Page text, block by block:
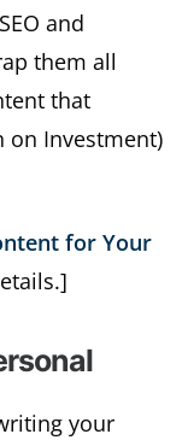
and
them all
that
on Investment)
for Your
your